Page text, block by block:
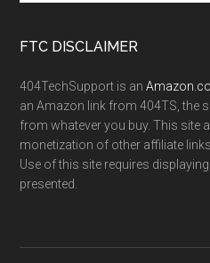
FTC DISCLAIMER
404TechSupport is an
an Amazon link from 404TS, the
from whatever you buy. This site
monetization of other affiliate links.
Use of this site requires
presented.